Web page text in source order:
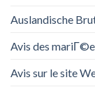
Auslandische
Avis des
Avis sur le site